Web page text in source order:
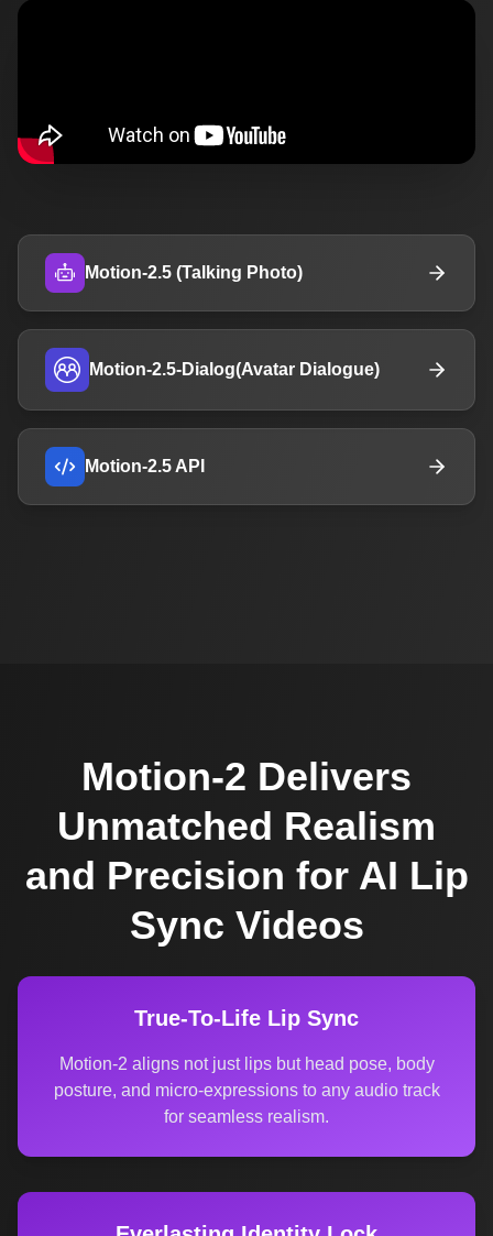
Motion-2.5 (Talking Photo)
Motion-2.5-Dialog(Avatar Dialogue)
Motion-2.5 API
Motion-2 Delivers
Unmatched Realism
and Precision for AI Lip
Sync Videos
True-To-Life Lip Sync
Motion-2 aligns not just lips but head pose, body
posture, and micro-expressions to any audio track
for seamless realism.